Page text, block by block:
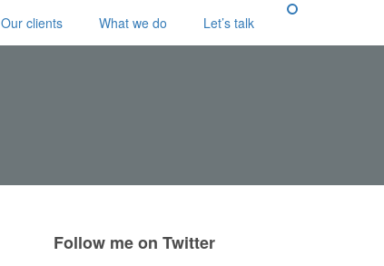
Our clients What we do Let’s talk
Follow me on Twitter